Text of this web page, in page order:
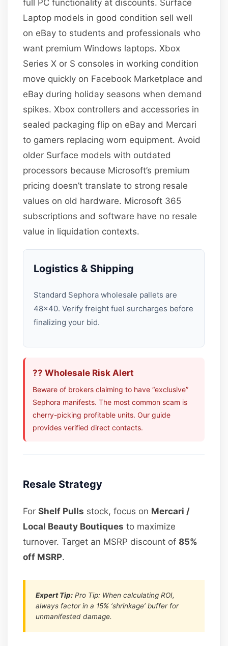
full PC functionality at discounts. Surface
Laptop models in good condition sell well
on eBay to students and professionals who
want premium Windows laptops. Xbox
Series X or S consoles in working condition
move quickly on Facebook Marketplace and
eBay during holiday seasons when demand
spikes. Xbox controllers and accessories in
sealed packaging flip on eBay and Mercari
to gamers replacing worn equipment. Avoid
older Surface models with outdated
processors because Microsoft’s premium
pricing doesn’t translate to strong resale
values on old hardware. Microsoft 365
subscriptions and software have no resale
value in liquidation contexts.
Logistics & Shipping
Standard Sephora wholesale pallets are
48×40. Verify freight fuel surcharges before
finalizing your bid.
?? Wholesale Risk Alert
Beware of brokers claiming to have “exclusive”
Sephora manifests. The most common scam is
cherry-picking profitable units. Our guide
provides verified direct contacts.
Resale Strategy
ForShelf Pulls stock, focus on Mercari /
Local Beauty Boutiques to maximize
turnover. Target an MSRP discount of85%
off MSRP.
Expert Tip: Pro Tip: When calculating ROI,
always factor in a 15% ‘shrinkage’ buffer for
unmanifested damage.